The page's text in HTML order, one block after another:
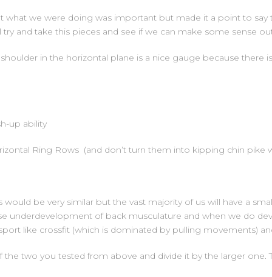
what we were doing was important but made it a point to
and take this pieces and see if we can make some sense
in the horizontal plane is a nice gauge because
up ability
Ring Rows (and don’t turn them into kipping chin pike
be very similar but the vast majority of us will have a
underdevelopment of back musculature and when we do
like crossfit (which is dominated by pulling movements)
the two you tested from above and divide it by the larger